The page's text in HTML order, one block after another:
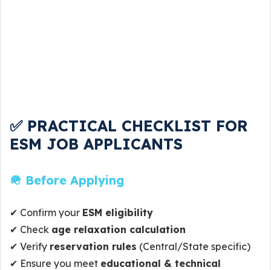
✅ PRACTICAL CHECKLIST FOR
ESM JOB APPLICANTS
🪖 Before Applying
✔ Confirm your ESM eligibility
✔ Check age relaxation calculation
✔ Verify reservation rules (Central/State specific)
✔ Ensure you meet educational & technical